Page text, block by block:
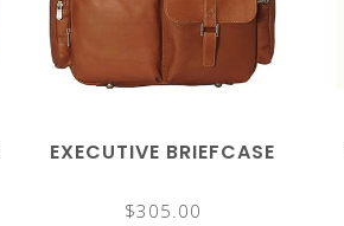
EXECUTIVE BRIEFCASE
$305.00